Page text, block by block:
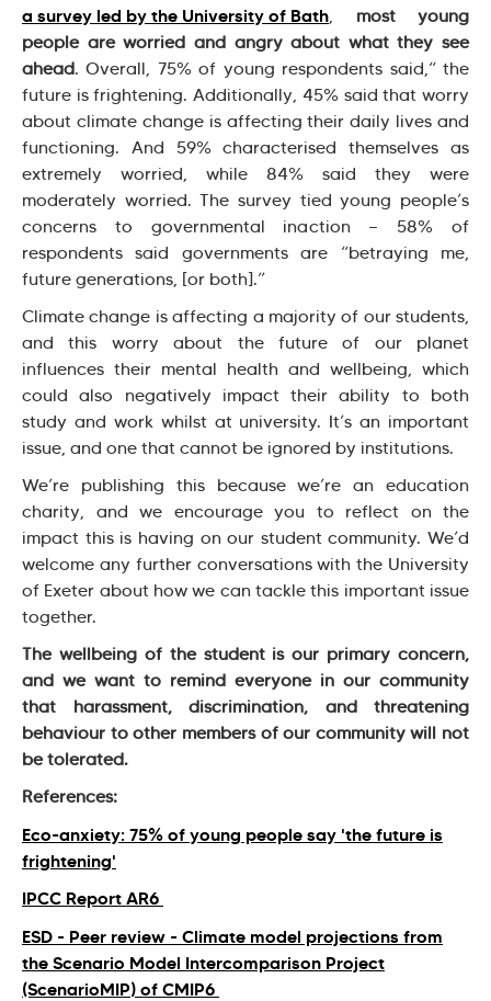
a survey led by the University of Bath, most young
people are worried and angry about what they see
ahead. Overall, 75% of young respondents said,“ the
future is frightening. Additionally, 45% said that worry
about climate change is affecting their daily lives and
functioning. And 59% characterised themselves as
extremely worried, while 84% said they were
moderately worried. The survey tied young people’s
concerns to governmental inaction — 58% of
respondents said governments are “betraying me,
future generations, [or both].”
Climate change is affecting a majority of our students,
and this worry about the future of our planet
influences their mental health and wellbeing, which
could also negatively impact their ability to both
study and work whilst at university. It’s an important
issue, and one that cannot be ignored by institutions.
We’re publishing this because we’re an education
charity, and we encourage you to reflect on the
impact this is having on our student community. We’d
welcome any further conversations with the University
of Exeter about how we can tackle this important issue
together.
The wellbeing of the student is our primary concern,
and we want to remind everyone in our community
that harassment, discrimination, and threatening
behaviour to other members of our community will not
be tolerated.
References:
Eco-anxiety: 75% of young people say 'the future is
frightening'
IPCC Report AR6
ESD - Peer review - Climate model projections from
the Scenario Model Intercomparison Project
(ScenarioMIP) of CMIP6